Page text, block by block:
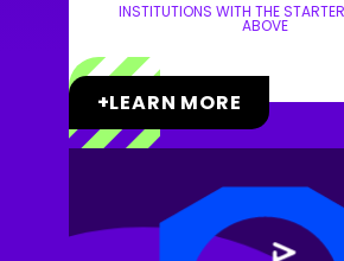
INSTITUTIONS WITH THE
ABOVE
+LEARN MORE